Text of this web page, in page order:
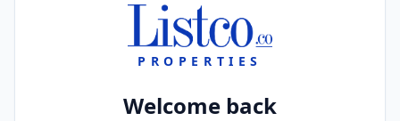
PROPERTIES
Welcome back